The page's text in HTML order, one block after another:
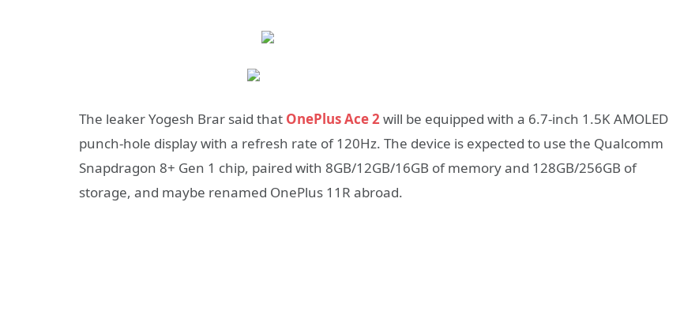
The leaker Yogesh Brar said that OnePlus Ace 2will be equipped with a 6.7-inch 1.5K AMOLED
punch-hole display with a refresh rate of 120Hz. The device is expected to use the Qualcomm
Snapdragon 8+ Gen 1 chip, paired with 8GB/12GB/16GB of memory and 128GB/256GB of
storage, and maybe renamed OnePlus 11R abroad.